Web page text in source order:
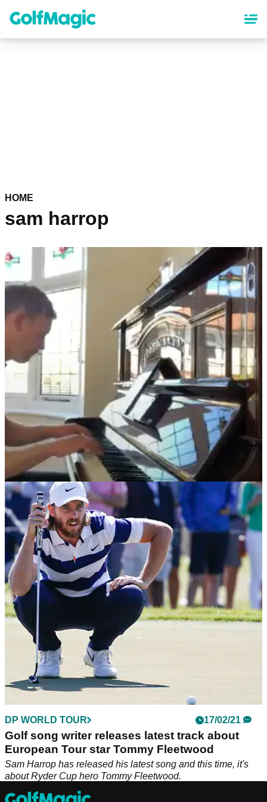
content
HOME
sam harrop
PGA TOUR 28/05/21
Golf fans react as Brooks Koepka RESPONDS
to song written about DeChambeau FEUD
This could be the funniest development of the Brooks
Koepka and Bryson DeChambeau spat that we have seen
yet...
DP WORLD TOUR 17/02/21
Golf song writer releases latest track about
European Tour star Tommy Fleetwood
Sam Harrop has released his latest song and this time, it's
about Ryder Cup hero Tommy Fleetwood.